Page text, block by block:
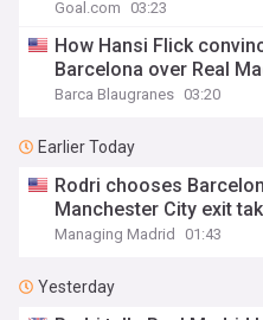
Goal.com 03:23
How Hansi Flick
Barcelona over Real
Barca Blaugranes 03:20
Earlier Today
Rodri chooses
Manchester City exit
Managing Madrid 01:43
Yesterday